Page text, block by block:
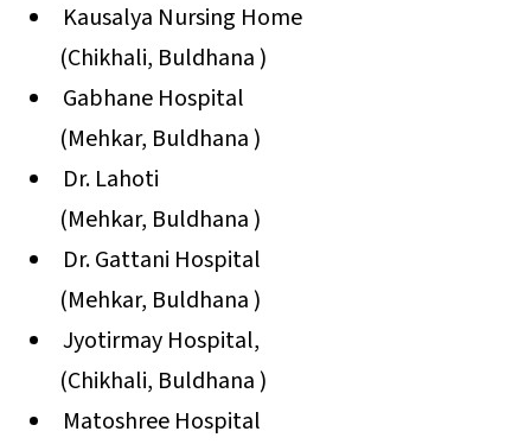
Kausalya Nursing Home
(Chikhali, Buldhana )
Gabhane Hospital
(Mehkar, Buldhana )
Dr. Lahoti
(Mehkar, Buldhana )
Dr. Gattani Hospital
(Mehkar, Buldhana )
Jyotirmay Hospital,
(Chikhali, Buldhana )
Matoshree Hospital